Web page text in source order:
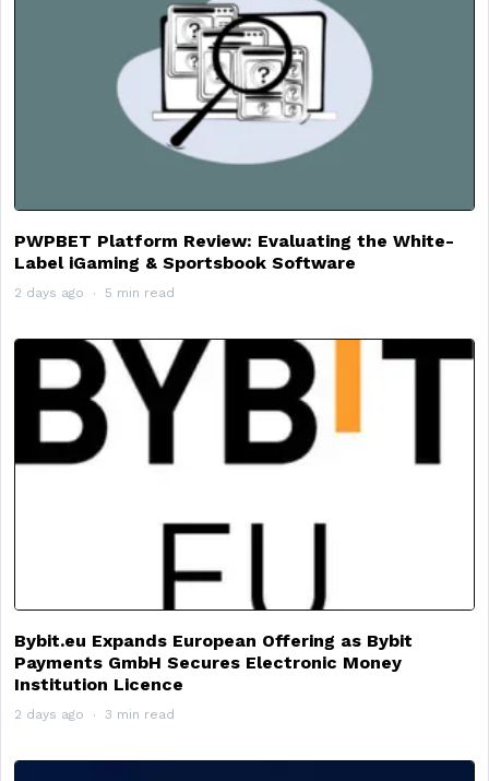
PWPBET Platform Review: Evaluating the White-
Label iGaming & Sportsbook Software
2 days ago 5 min read
Bybit.eu Expands European Offering as Bybit
Payments GmbH Secures Electronic Money
Institution Licence
2 days ago 3 min read